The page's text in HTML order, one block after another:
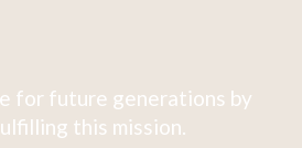
for future generations by
this mission.